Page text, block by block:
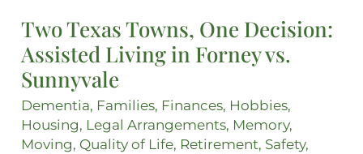
Two Texas Towns, One Decision:
Assisted Living in Forney vs.
Sunnyvale
Dementia, Families, Finances, Hobbies,
Housing, Legal Arrangements, Memory,
Moving, Quality of Life, Retirement, Safety,
Towns,
One
Decision:
Assisted
Living
in